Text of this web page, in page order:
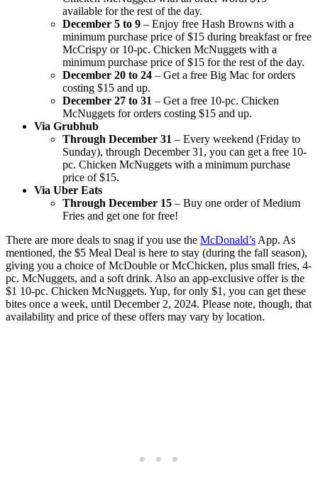
available for the rest of the day.
December 5 to 9 – Enjoy free Hash Browns with a
minimum purchase price of $15 during breakfast or free
McCrispy or 10-pc. Chicken McNuggets with a
minimum purchase price of $15 for the rest of the day.
December 20 to 24 – Get a free Big Mac for orders
costing $15 and up.
December 27 to 31 – Get a free 10-pc. Chicken
McNuggets for orders costing $15 and up.
Via Grubhub
Through December 31 – Every weekend (Friday to
Sunday), through December 31, you can get a free 10-
pc. Chicken McNuggets with a minimum purchase
price of $15.
Via Uber Eats
Through December 15 – Buy one order of Medium
Fries and get one for free!
There are more deals to snag if you use the McDonald’s App. As
mentioned, the $5 Meal Deal is here to stay (during the fall season),
giving you a choice of McDouble or McChicken, plus small fries, 4-
pc. McNuggets, and a soft drink. Also an app-exclusive offer is the
$1 10-pc. Chicken McNuggets. Yup, for only $1, you can get these
bites once a week, until December 2, 2024. Please note, though, that
availability and price of these offers may vary by location.